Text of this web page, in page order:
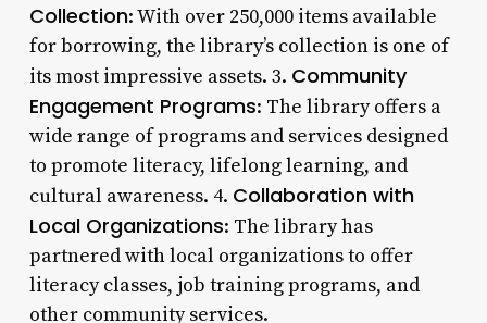
Collection: With over 250,000 items available
for borrowing, the library’s collection is one of
its most impressive assets. 3. Community
Engagement Programs: The library offers a
wide range of programs and services designed
to promote literacy, lifelong learning, and
cultural awareness. 4. Collaboration with
Local Organizations: The library has
partnered with local organizations to offer
literacy classes, job training programs, and
other community services.